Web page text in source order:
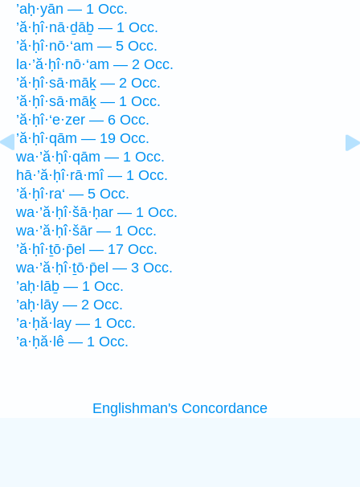
’aḥ·yān — 1 Occ.
’ă·ḥî·nā·ḏāḇ — 1 Occ.
’ă·ḥî·nō·‘am — 5 Occ.
la·’ă·ḥî·nō·‘am — 2 Occ.
’ă·ḥî·sā·māḵ — 2 Occ.
’ă·ḥî·sā·māḵ — 1 Occ.
’ă·ḥî·‘e·zer — 6 Occ.
’ă·ḥî·qām — 19 Occ.
wa·’ă·ḥî·qām — 1 Occ.
hā·’ă·ḥî·rā·mî — 1 Occ.
’ă·ḥî·ra‘ — 5 Occ.
wa·’ă·ḥî·šā·ḥar — 1 Occ.
wa·’ă·ḥî·šār — 1 Occ.
’ă·ḥî·ṯō·p̄el — 17 Occ.
wa·’ă·ḥî·ṯō·p̄el — 3 Occ.
’aḥ·lāḇ — 1 Occ.
’aḥ·lāy — 2 Occ.
’a·ḥă·lay — 1 Occ.
’a·ḥă·lê — 1 Occ.
Englishman's Concordance